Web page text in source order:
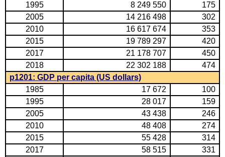
1995
8 249 550
175
2005
14 216 498
302
2010
16 617 674
353
2015
19 789 297
420
2017
21 178 707
450
2018
22 302 188
474
p1201: GDP per capita (US dollars)
1985
17 672
100
1995
28 017
159
2005
43 438
246
2010
48 408
274
2015
55 428
314
2017
58 515 331